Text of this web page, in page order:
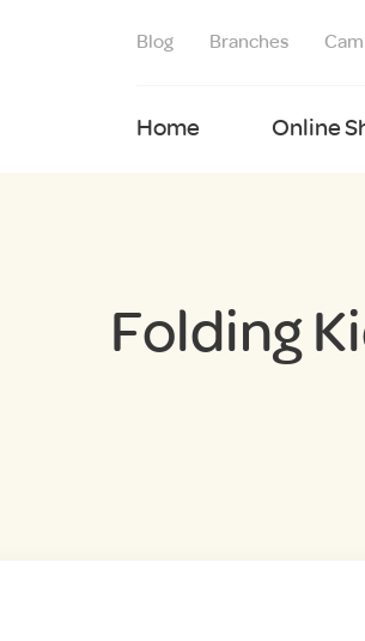
Blog Branches
Home Online
Folding